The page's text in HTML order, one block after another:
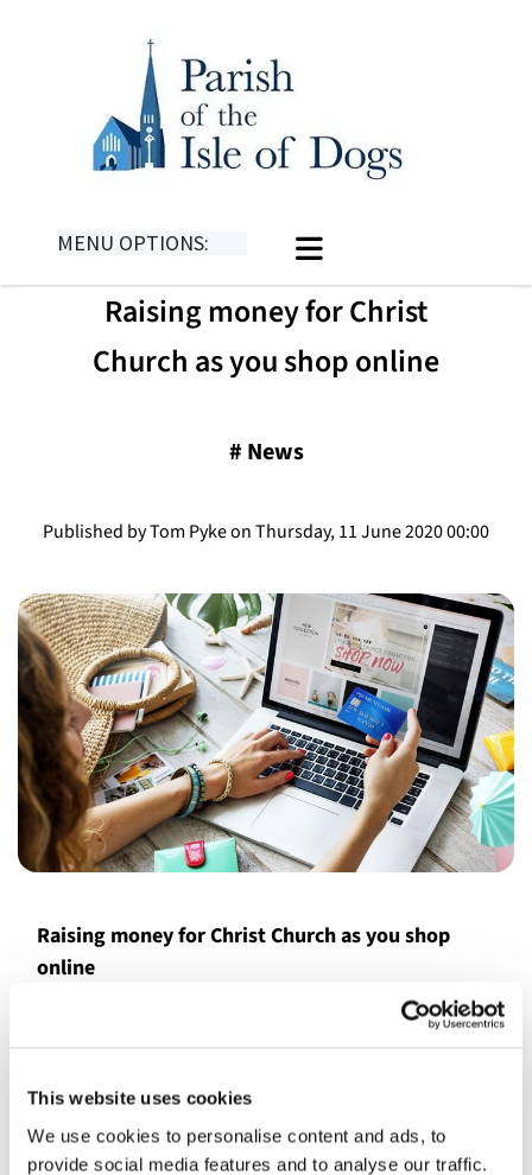
This website uses cookies
We use cookies to personalise content and ads, to
provide social media features and to analyse our traffic.
MENU OPTIONS:
Raising money for Christ
Church as you shop online
# News
Published by Tom Pyke on Thursday, 11 June 2020 00:00
Raising money for Christ Church as you shop
online
We are now registered with Amazon Smile, so if you shop
online with Amazon, why not support us by choosing the
addresshttps://smile.amazon.co.uk/
'favourites' bar on your browser.